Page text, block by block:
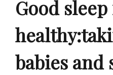
Good
babies and